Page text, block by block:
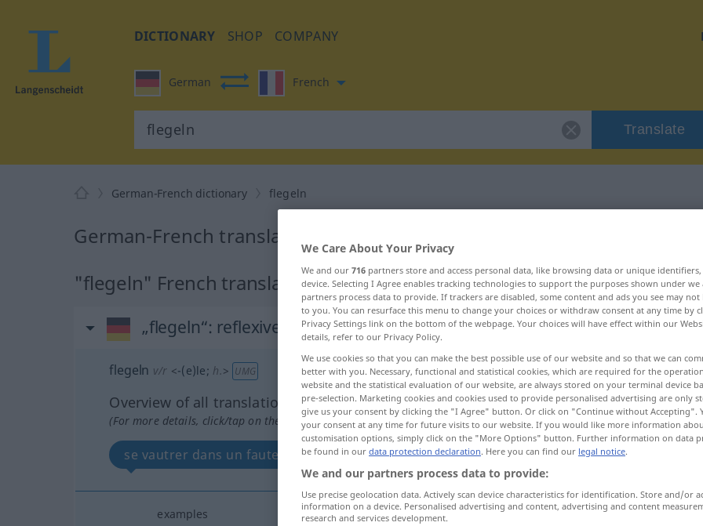
DICTIONARY SHOP COMPANY
German French
Translate
German-French dictionary flegeln
German-French translation for "flegeln"
"flegeln" French translation
„flegeln“: reflexives Verb
flegeln v/r <-(e)le; h.> UMG
Overview of all translations
(For more details, click/tap on the translation)
se vautrer dans un fauteuil
examples
We Care About Your Privacy
We and our 716 partners store and access personal data, like browsing data or unique
device. Selecting I Agree enables tracking technologies to support the purposes shown under
partners process data to provide. If trackers are disabled, some content and ads you see may not
to you. You can resurface this menu to change your choices or withdraw consent at any time by
Privacy Settings link on the bottom of the webpage. Your choices will have effect within our
details, refer to our Privacy Policy.
We use cookies so that you can make the best possible use of our website and so that we can
better with you. Necessary, functional and statistical cookies, which are required for the
website and the statistical evaluation of our website, are always stored on your terminal device
pre-selection. Marketing cookies and cookies used to provide personalised advertising are only
give us your consent by clicking the "I Agree" button. Or click on "Continue without Accepting".
your consent at any time for future visits to our website. If you would like more information
customisation options, simply click on the "More Options" button. Further information on data
be found in our data protection declaration. Here you can find our legal notice.
We and our partners process data to provide:
Use precise geolocation data. Actively scan device characteristics for identification. Store and/or
information on a device. Personalised advertising and content, advertising and content
research and services development.